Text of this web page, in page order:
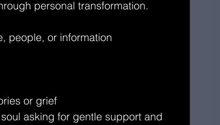
personal transformation.
people, or information
or grief
asking for gentle support and